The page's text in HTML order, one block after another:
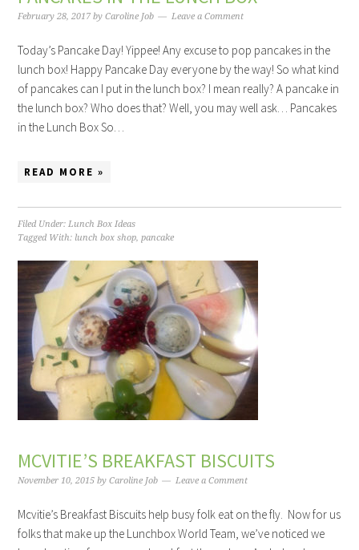
February 28, 2017 byCaroline Job Leave a Comment
Today’s Pancake Day! Yippee! Any excuse to pop pancakes in the
lunch box! Happy Pancake Day everyone by the way! So what kind
of pancakes can I put in the lunch box? I mean really? A pancake in
the lunch box? Who does that? Well, you may well ask… Pancakes
in the Lunch Box So…
READ MORE »
Filed Under:Lunch Box Ideas
Tagged With: lunch box shop,pancake
MCVITIE’S BREAKFAST BISCUITS
November 10, 2015 byCaroline Job Leave a Comment
Mcvitie’s Breakfast Biscuits help busy folk eat on the fly. Now for us
folks that make up the Lunchbox World Team, we’ve noticed we